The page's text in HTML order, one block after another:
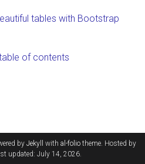
tables with Bootstrap
of contents
by Jekyll with al-folio theme. Hosted by
updated: July 14, 2026.